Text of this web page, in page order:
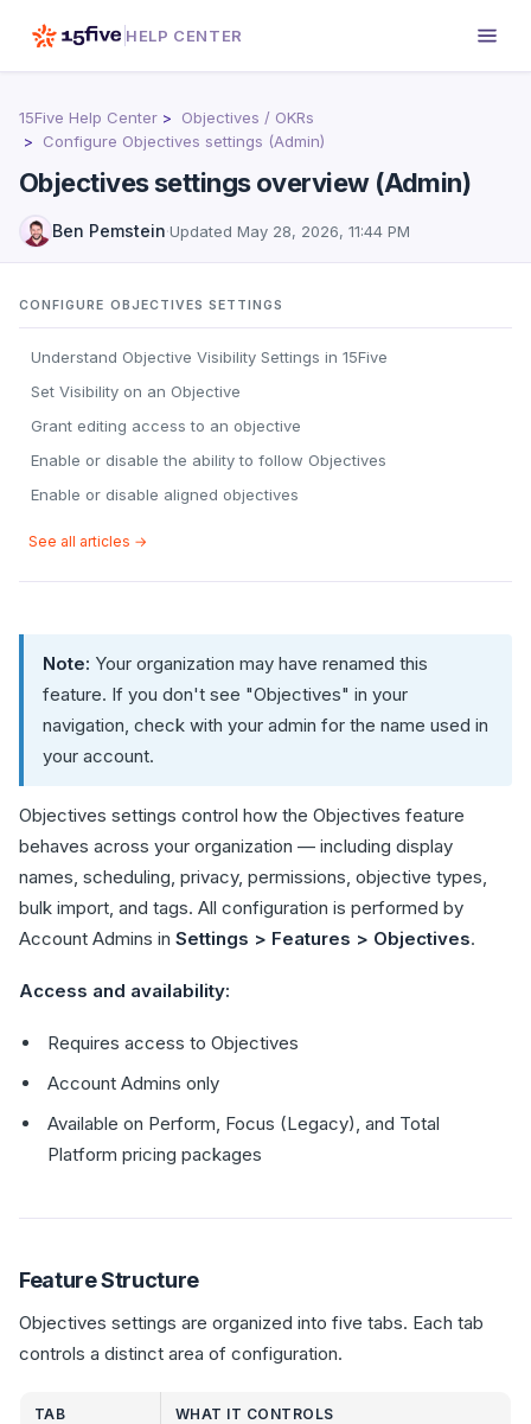
HELP CENTER
15Five Help Center
Objectives / OKRs
Configure Objectives settings (Admin)
Objectives settings overview (Admin)
Ben Pemstein·Updated May 28, 2026, 11:44 PM
CONFIGURE OBJECTIVES SETTINGS
Understand Objective Visibility Settings in 15Five
Set Visibility on an Objective
Grant editing access to an objective
Enable or disable the ability to follow Objectives
Enable or disable aligned objectives
See all articles →
Note: Your organization may have renamed this
feature. If you don't see "Objectives" in your
navigation, check with your admin for the name used in
your account.
Objectives settings control how the Objectives feature
behaves across your organization — including display
names, scheduling, privacy, permissions, objective types,
bulk import, and tags. All configuration is performed by
Account Admins in Settings > Features > Objectives.
Access and availability:
Requires access to Objectives
Account Admins only
Available on Perform, Focus (Legacy), and Total
Platform pricing packages
Feature Structure
Objectives settings are organized into five tabs. Each tab
controls a distinct area of configuration.
TAB WHAT IT CONTROLS